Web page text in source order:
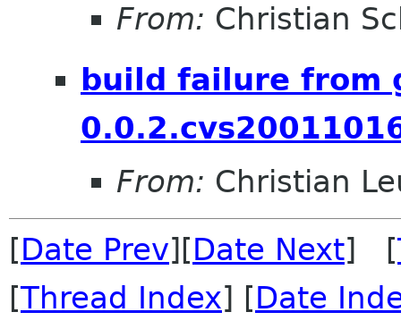
From: Christian
build failure from
From: Christian
[Date Prev][Date Next] [
[Thread Index] [Date